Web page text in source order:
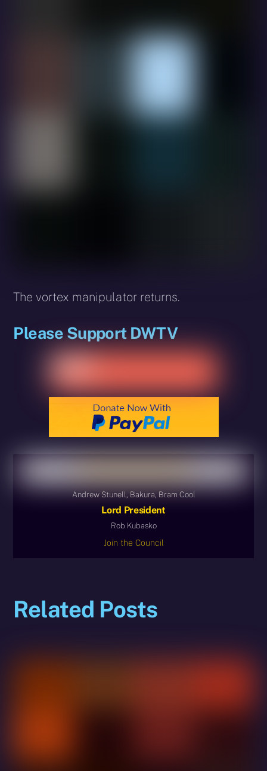
The vortex manipulator returns.
Please Support DWTV
Andrew Stunell, Bakura, Bram Cool
Lord President
Rob Kubasko
Join the Council
Related Posts